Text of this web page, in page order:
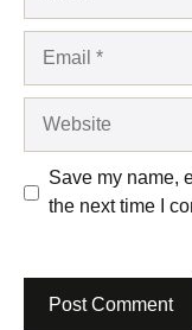
Save my name,
the next time I